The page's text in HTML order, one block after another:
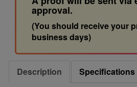
approval.
(You should receive your
business days)
Description
Specifications